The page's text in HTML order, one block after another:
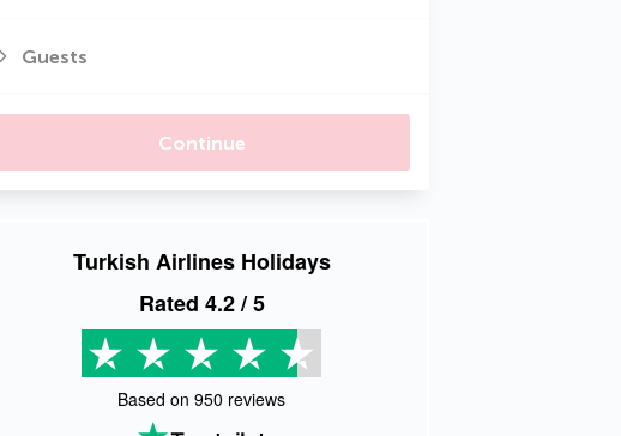
Guests
Continue
Turkish Airlines Holidays
Rated 4.2/ 5
Based on 950 reviews